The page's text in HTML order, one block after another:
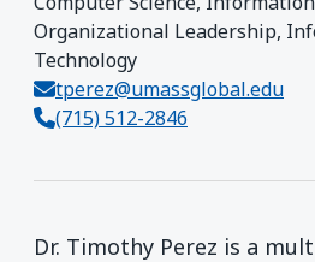
Organizational Leadership,
Technology
tperez@umassglobal.edu
(715) 512-2846
Dr. Timothy Perez is a